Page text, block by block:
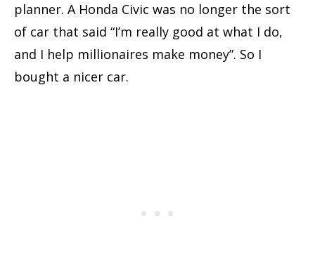
planner. A Honda Civic was no longer the sort
of car that said “I’m really good at what I do,
and I help millionaires make money”. So I
bought a nicer car.